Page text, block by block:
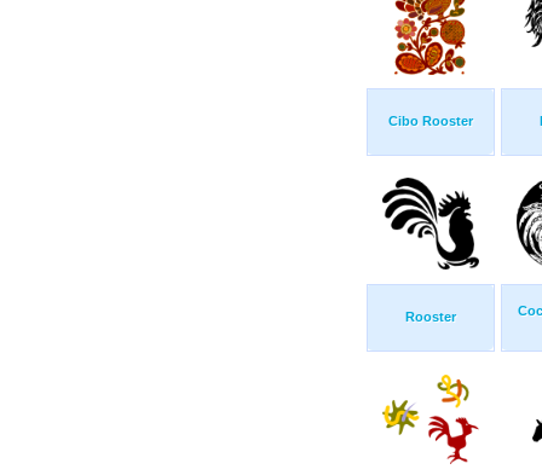
Cibo Rooster
Rooster